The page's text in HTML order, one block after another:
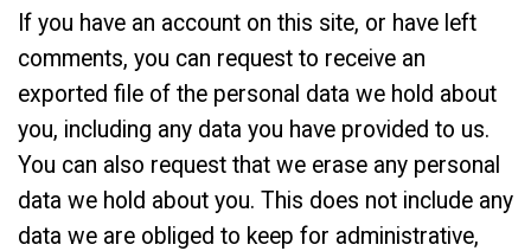
If you have an account on this site, or have left
comments, you can request to receive an
exported file of the personal data we hold about
you, including any data you have provided to us.
You can also request that we erase any personal
data we hold about you. This does not include any
data we are obliged to keep for administrative,